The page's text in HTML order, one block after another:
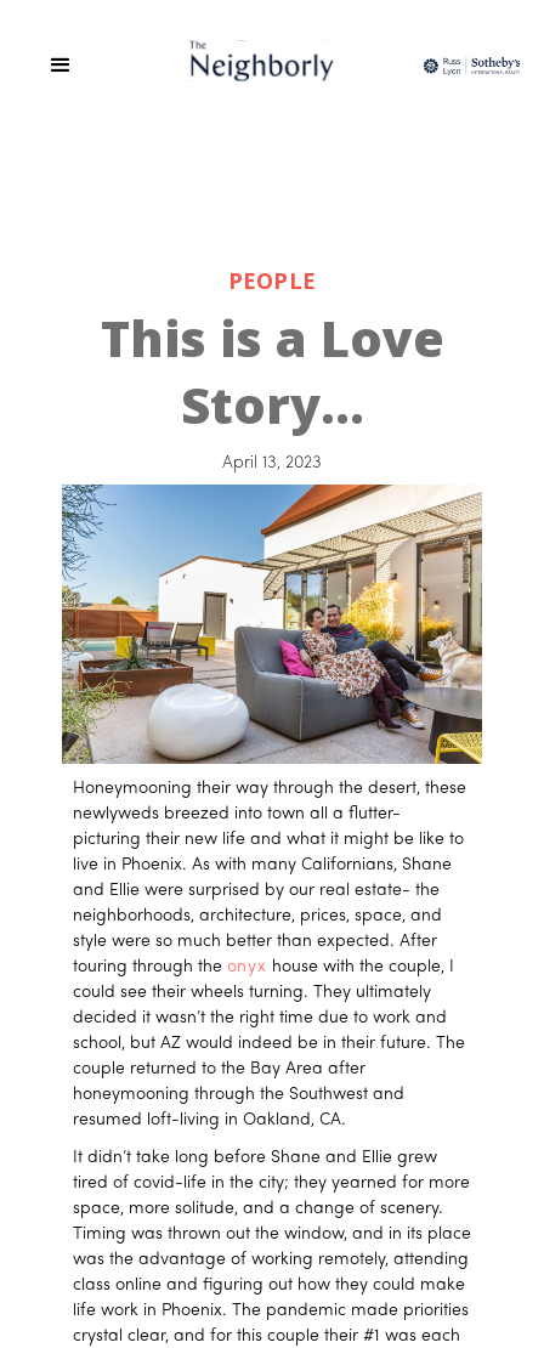
PEOPLE
This is a Love
Story…
April 13, 2023
Honeymooning their way through the desert, these
newlyweds breezed into town all a flutter-
picturing their new life and what it might be like to
live in Phoenix. As with many Californians, Shane
and Ellie were surprised by our real estate- the
neighborhoods, architecture, prices, space, and
style were so much better than expected. After
touring through the onyx house with the couple, I
could see their wheels turning. They ultimately
decided it wasn’t the right time due to work and
school, but AZ would indeed be in their future. The
couple returned to the Bay Area after
honeymooning through the Southwest and
resumed loft-living in Oakland, CA.
It didn’t take long before Shane and Ellie grew
tired of covid-life in the city; they yearned for more
space, more solitude, and a change of scenery.
Timing was thrown out the window, and in its place
was the advantage of working remotely, attending
class online and figuring out how they could make
life work in Phoenix. The pandemic made priorities
crystal clear, and for this couple their #1 was each